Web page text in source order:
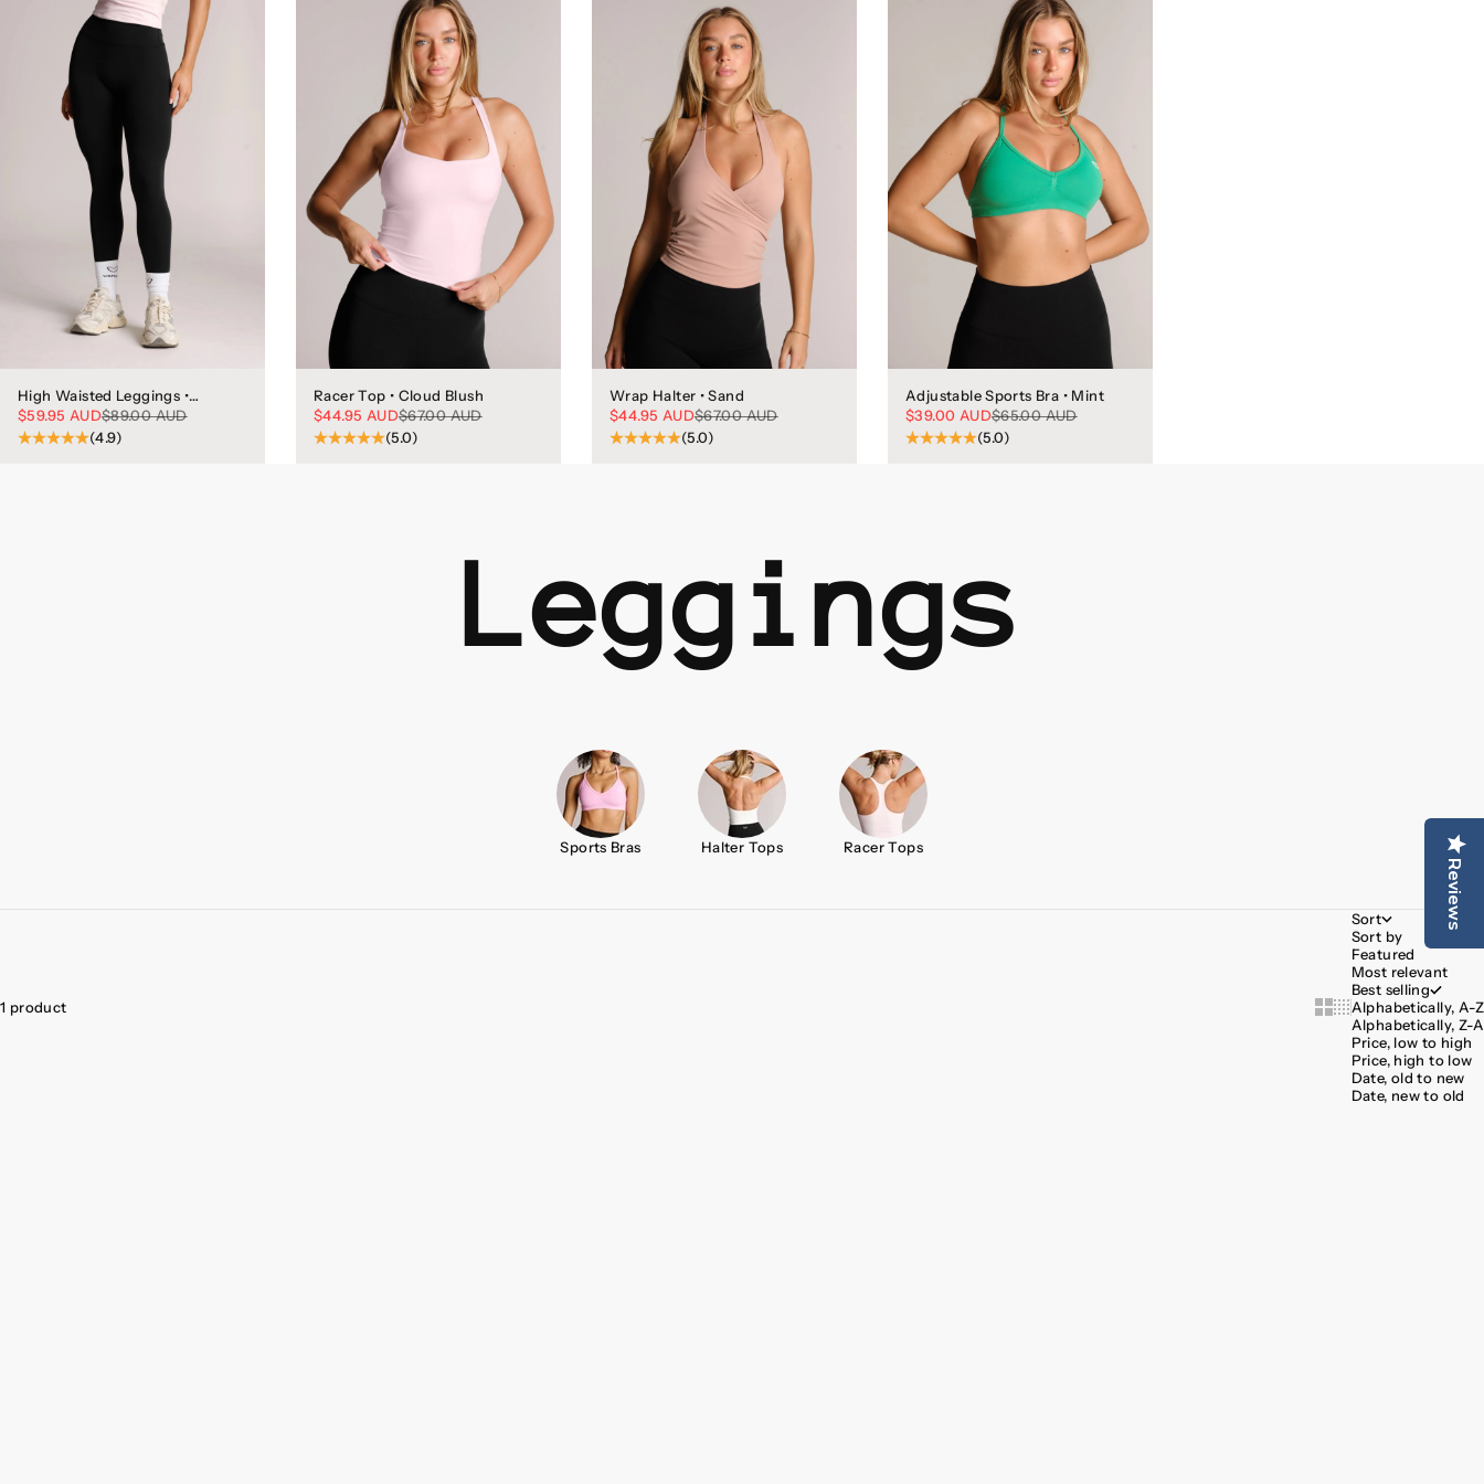
Reviews
High Waisted Leggings •
Phantom
Sale price
$59.95 AUDRegular price
$89.00 AUD
(4.9)
Racer Top • Cloud Blush
Sale price
$44.95 AUDRegular price
$67.00 AUD
(5.0)
Wrap Halter • Sand
Sale price
$44.95 AUDRegular price
$67.00 AUD
(5.0)
Adjustable Sports Bra • Mint
Sale price
$39.00 AUDRegular price
$65.00 AUD
(5.0)
Leggings
Sports Bras Halter Tops Racer Tops
1 product Show cards bigger
Show cards smaller
Sort
Sort by
Featured
Most relevant
Best selling
Alphabetically, A-Z
Alphabetically, Z-A
Price, low to high
Price, high to low
Date, old to new
Date, new to old